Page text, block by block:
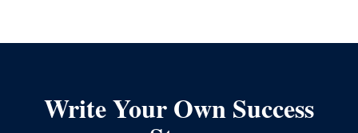
Write Your Own Success